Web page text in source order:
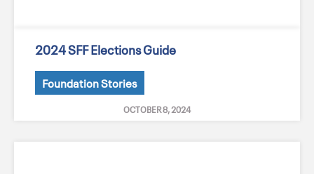
2024 SFF Elections Guide
Foundation Stories
OCTOBER 8, 2024